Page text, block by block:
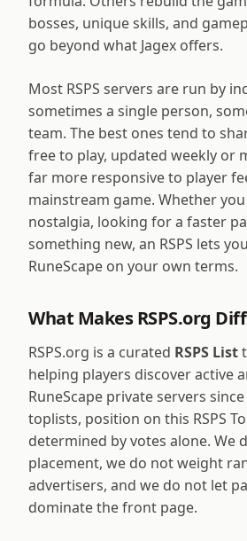
bosses, unique skills, and
go beyond what Jagex offers.
Most RSPS servers are run by
sometimes a single person,
team. The best ones tend to
free to play, updated weekly or
far more responsive to player
mainstream game. Whether
nostalgia, looking for a faster
something new, an RSPS lets
RuneScape on your own terms.
What Makes RSPS.org
RSPS.org is a curated RSPS List
helping players discover active
RuneScape private servers
toplists, position on this RSPS
determined by votes alone. We
placement, we do not weight
advertisers, and we do not let
dominate the front page.